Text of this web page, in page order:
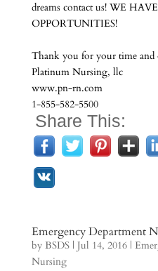
dreams contact us! WE
OPPORTUNITIES!
Thank you for your time and
Platinum Nursing, llc
www.pn-rn.com
1-855-582-5500
Share This:
Emergency Department
by BSDS| Jul 14, 2016|
Nursing